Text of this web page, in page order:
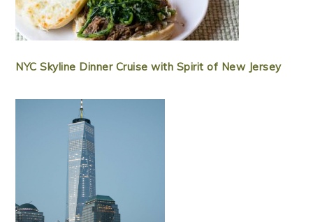
NYC Skyline Dinner Cruise with Spirit of New Jersey